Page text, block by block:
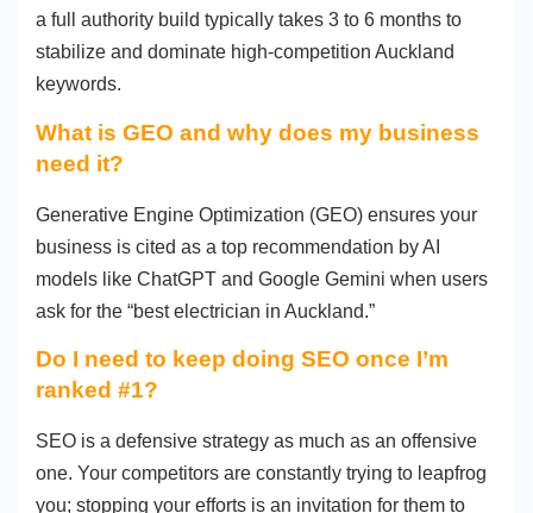
a full authority build typically takes 3 to 6 months to
stabilize and dominate high-competition Auckland
keywords.
What is GEO and why does my business
need it?
Generative Engine Optimization (GEO) ensures your
business is cited as a top recommendation by AI
models like ChatGPT and Google Gemini when users
ask for the “best electrician in Auckland.”
Do I need to keep doing SEO once I’m
ranked #1?
SEO is a defensive strategy as much as an offensive
one. Your competitors are constantly trying to leapfrog
you; stopping your efforts is an invitation for them to